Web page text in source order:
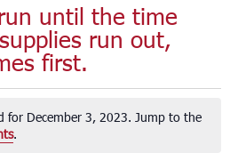
until the time
run out,
first.
for December 3, 2023. Jump to the
.